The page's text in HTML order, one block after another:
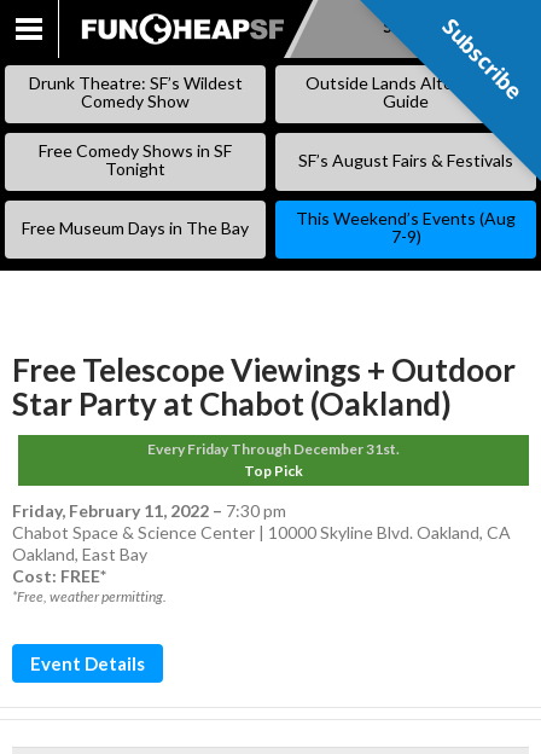
SKIP
Subscribe
Drunk Theatre: SF’s Wildest
Comedy Show
Outside Lands Alternative
Guide
Free Comedy Shows in SF
Tonight
SF’s August Fairs & Festivals
Free Museum Days in The Bay
This Weekend’s Events (Aug
7-9)
Free Telescope Viewings + Outdoor
Star Party at Chabot (Oakland)
Every Friday Through December 31st.
Top Pick
Friday, February 11, 2022 – 7:30 pm
Chabot Space & Science Center | 10000 Skyline Blvd. Oakland, CA
Oakland, East Bay
Cost: FREE*
*Free, weather permitting.
Event Details
Subscribe